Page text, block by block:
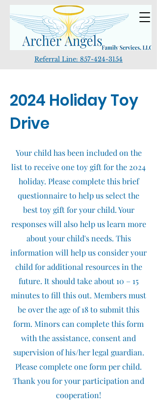
Referral Line: 857-424-3154
2024 Holiday Toy
Drive
Your child has been included on the
list to receive one toy gift for the 2024
holiday. Please complete this brief
questionnaire to help us select the
best toy gift for your child. Your
responses will also help us learn more
about your child's needs. This
information will help us consider your
child for additional resources in the
future. It should take about 10 – 15
minutes to fill this out. Members must
be over the age of 18 to submit this
form. Minors can complete this form
with the assistance, consent and
supervision of his/her legal guardian.
Please complete one form per child.
Thank you for your participation and
cooperation!